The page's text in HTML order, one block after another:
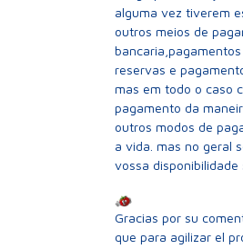
alguma vez tiverem
outros meios de
reservas e
mas em todo o caso
pagamento da
outros modos de
a vida. mas no geral
vossa disponibilidade
Gracias por su
que para agilizar el